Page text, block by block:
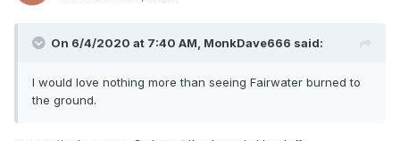
On 6/4/2020 at 7:40 AM, MonkDave666 said:
I would love nothing more than seeing Fairwater burned to
the ground.